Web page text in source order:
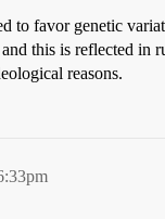
to favor genetic
this is reflected in
reasons.